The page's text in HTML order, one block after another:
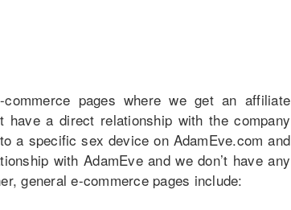
pages where we get an affiliate
have a direct relationship with the company
a specific sex device on AdamEve.com and
with AdamEve and we don’t have any
general e-commerce pages include: